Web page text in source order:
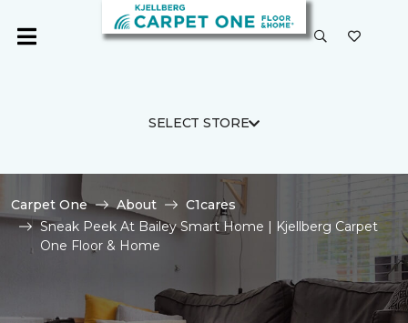
SELECT STORE
Carpet One About
C1cares
Sneak Peek At Bailey Smart Home | Kjellberg Carpet
One Floor & Home